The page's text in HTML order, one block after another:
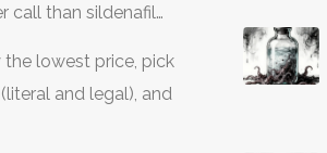
call than sildenafil
lowest price, pick
and legal), and